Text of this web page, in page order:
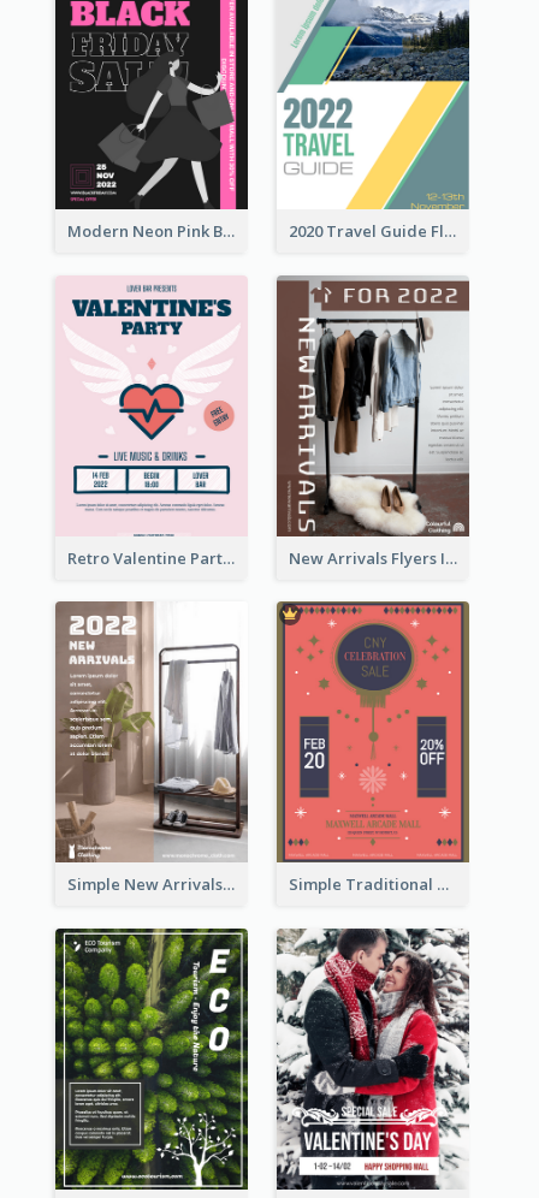
Modern Neon Pink Black Friday Shopping Sale Day Flyer 2020 Travel Guide Flyer
Retro Valentine Party Pink Flyers Design Templates New Arrivals Flyers In In Brown Colour Tone
Simple New Arrivals Flyer For The Coming Year Simple Traditional CNY Sales Flyer Design